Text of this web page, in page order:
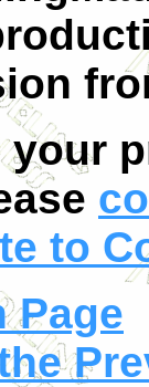
to
Page